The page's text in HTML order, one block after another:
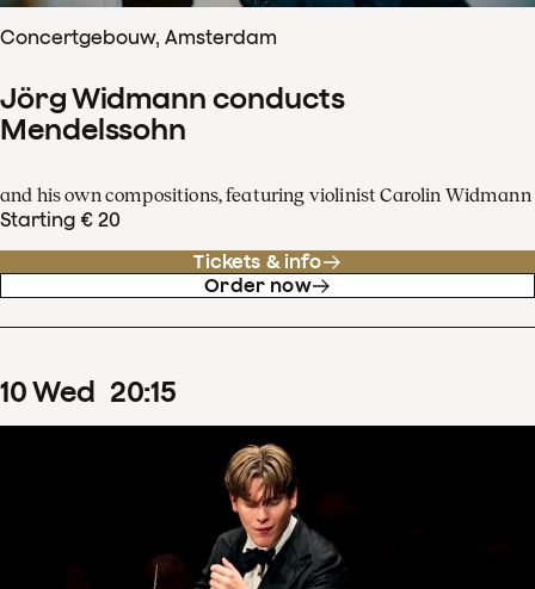
Concertgebouw, Amsterdam
Jörg Widmann conducts
Mendelssohn
and his own compositions, featuring violinist Carolin Widmann
Starting € 20
Tickets & info
Order now
10Wed 20:15